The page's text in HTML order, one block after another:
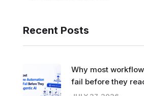
Recent Posts
Why most
fail before they